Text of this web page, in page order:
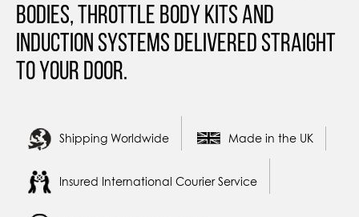
Bodies, Throttle Body Kits and
Induction Systems Delivered straight
to your door.
Shipping Worldwide Made in the UK
Insured International Courier Service